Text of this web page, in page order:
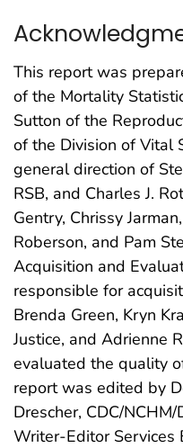
This report was
of the Mortality
Sutton of the
of the Division of Vital
general direction of
RSB, and Charles J.
Gentry, Chrissy
Roberson, and Pam
Acquisition and
responsible for
Brenda Green, Kryn
Justice, and Adrienne
evaluated the quality
report was edited by
Drescher, CDC/
Writer-Editor Services